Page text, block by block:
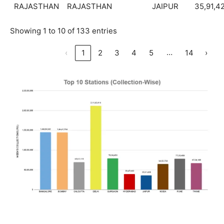
RAJASTHAN RAJASTHAN JAIPUR
Showing 1 to 10 of 133 entries
‹ 1 2 3 4 5 … 14 ›